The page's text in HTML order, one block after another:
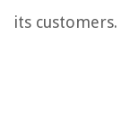
its customers.